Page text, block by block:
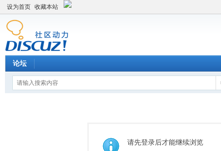
设为首页 收藏本站
论坛
请先登录后才能继续浏览